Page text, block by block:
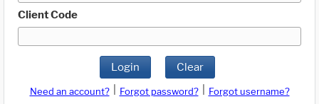
Client Code
Login Clear
Need an account? Forgot password?
Forgot username?